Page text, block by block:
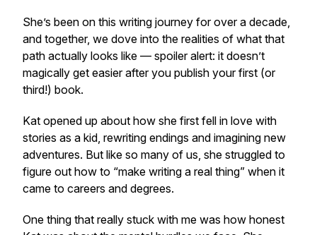
She’s been on this writing journey for over a decade,
and together, we dove into the realities of what that
path actually looks like — spoiler alert: it doesn’t
magically get easier after you publish your first (or
third!) book.
Kat opened up about how she first fell in love with
stories as a kid, rewriting endings and imagining new
adventures. But like so many of us, she struggled to
figure out how to “make writing a real thing” when it
came to careers and degrees.
One thing that really stuck with me was how honest